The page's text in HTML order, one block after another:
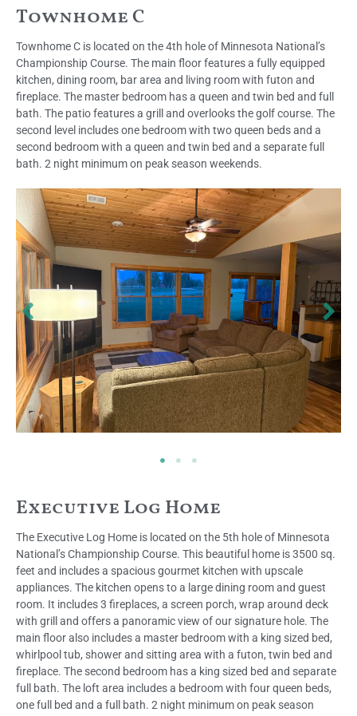
Townhome C
Townhome C is located on the 4th hole of Minnesota National’s
Championship Course. The main floor features a fully equipped
kitchen, dining room, bar area and living room with futon and
fireplace. The master bedroom has a queen and twin bed and full
bath. The patio features a grill and overlooks the golf course. The
second level includes one bedroom with two queen beds and a
second bedroom with a queen and twin bed and a separate full
bath. 2 night minimum on peak season weekends.
Executive Log Home
The Executive Log Home is located on the 5th hole of Minnesota
National’s Championship Course. This beautiful home is 3500 sq.
feet and includes a spacious gourmet kitchen with upscale
appliances. The kitchen opens to a large dining room and guest
room. It includes 3 fireplaces, a screen porch, wrap around deck
with grill and offers a panoramic view of our signature hole. The
main floor also includes a master bedroom with a king sized bed,
whirlpool tub, shower and sitting area with a futon, twin bed and
fireplace. The second bedroom has a king sized bed and separate
full bath. The loft area includes a bedroom with four queen beds,
one full bed and a full bath. 2 night minimum on peak season